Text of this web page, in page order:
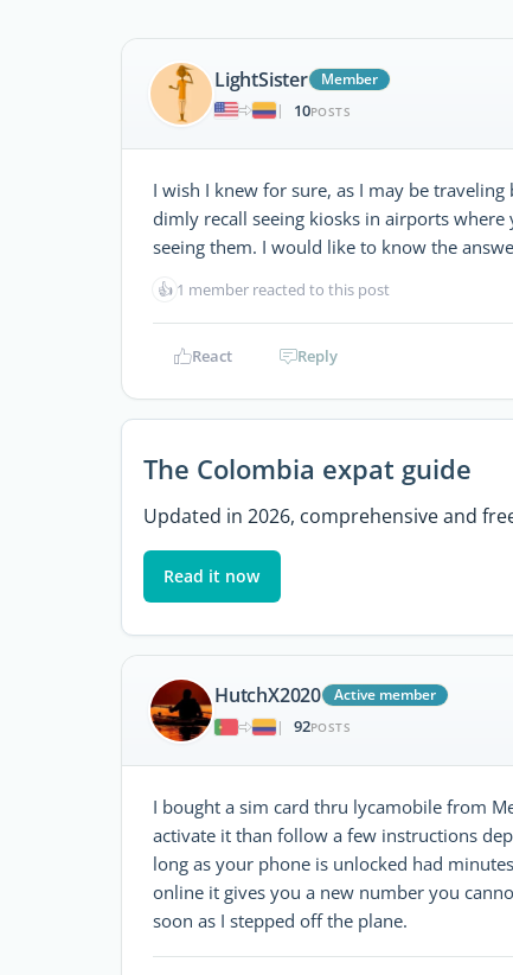
LightSister
Member
|
10POSTS
I wish I knew for sure, as I may be
dimly recall seeing kiosks in airports
seeing them. I would like to know the
👍 1 member reacted to this post
React Reply
The Colombia expat guide
Updated in 2026, comprehensive and
Read it now
HutchX2020
Active member
|
92POSTS
I bought a sim card thru lycamobile from
activate it than follow a few instructions
long as your phone is unlocked had
online it gives you a new number you
soon as I stepped off the plane.